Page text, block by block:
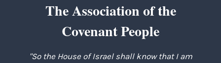
The Association of the
Covenant People
"So the House of Israel shall know that I am